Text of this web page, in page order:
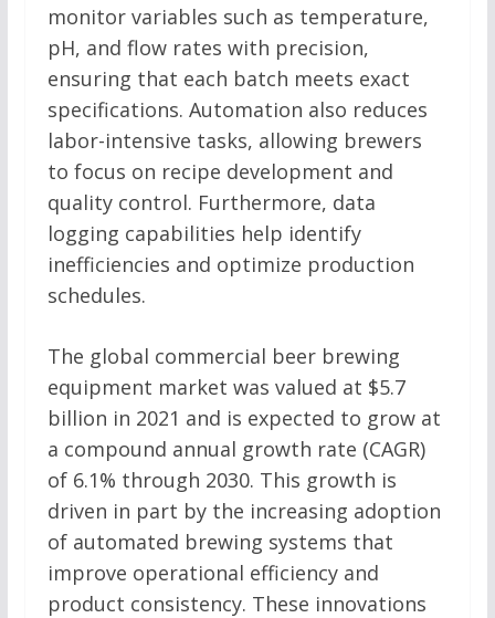
monitor variables such as temperature,
pH, and flow rates with precision,
ensuring that each batch meets exact
specifications. Automation also reduces
labor-intensive tasks, allowing brewers
to focus on recipe development and
quality control. Furthermore, data
logging capabilities help identify
inefficiencies and optimize production
schedules.
The global commercial beer brewing
equipment market was valued at $5.7
billion in 2021 and is expected to grow at
a compound annual growth rate (CAGR)
of 6.1% through 2030. This growth is
driven in part by the increasing adoption
of automated brewing systems that
improve operational efficiency and
product consistency. These innovations